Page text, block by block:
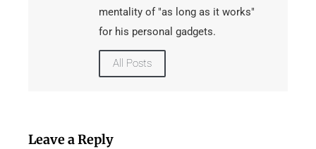
mentality of "as long as it works"
for his personal gadgets.
All Posts
Leave a Reply